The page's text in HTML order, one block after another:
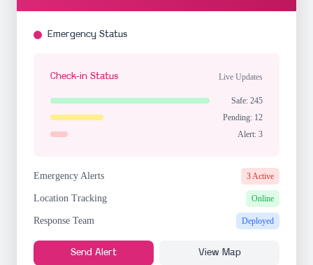
Emergency Status
Check-in Status Live Updates
Safe: 245
Pending: 12
Alert: 3
Emergency Alerts 3 Active
Location Tracking Online
Response Team Deployed
Send Alert View Map